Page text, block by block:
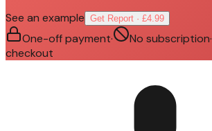
See an example Get Report · £4.99
One-off payment· No subscription·
checkout